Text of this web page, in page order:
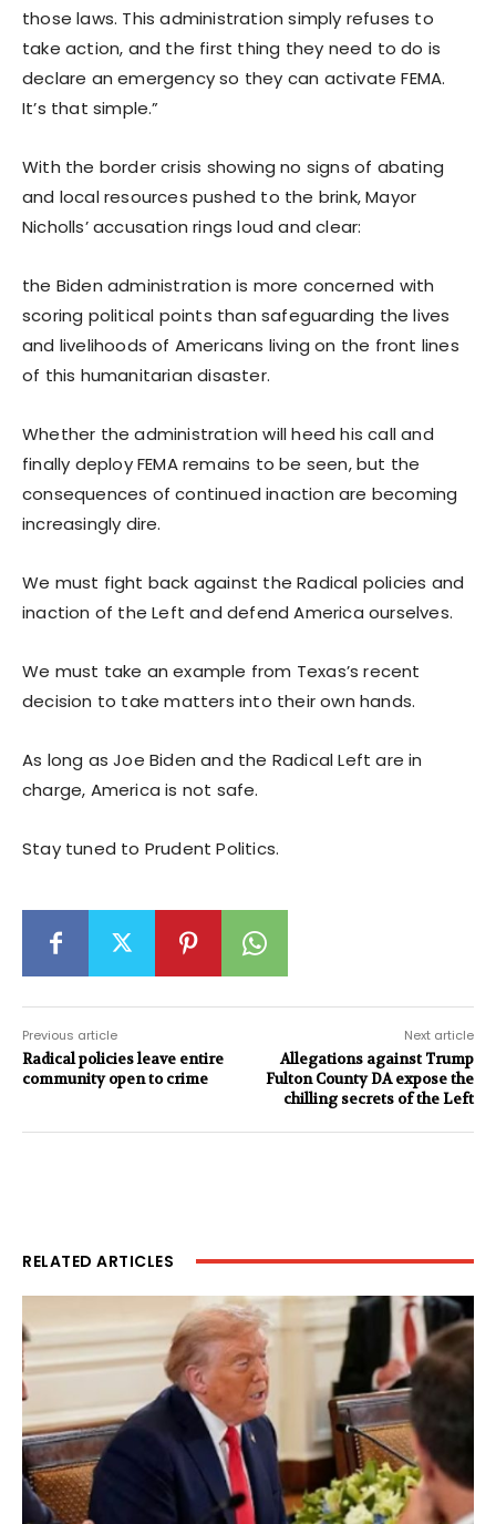
those laws. This administration simply refuses to
take action, and the first thing they need to do is
declare an emergency so they can activate FEMA.
It’s that simple.”
With the border crisis showing no signs of abating
and local resources pushed to the brink, Mayor
Nicholls’ accusation rings loud and clear:
the Biden administration is more concerned with
scoring political points than safeguarding the lives
and livelihoods of Americans living on the front lines
of this humanitarian disaster.
Whether the administration will heed his call and
finally deploy FEMA remains to be seen, but the
consequences of continued inaction are becoming
increasingly dire.
We must fight back against the Radical policies and
inaction of the Left and defend America ourselves.
We must take an example from Texas’s recent
decision to take matters into their own hands.
As long as Joe Biden and the Radical Left are in
charge, America is not safe.
Stay tuned to Prudent Politics.
Previous article
Radical policies leave entire
community open to crime
Next article
Allegations against Trump
Fulton County DA expose the
chilling secrets of the Left
RELATED ARTICLES